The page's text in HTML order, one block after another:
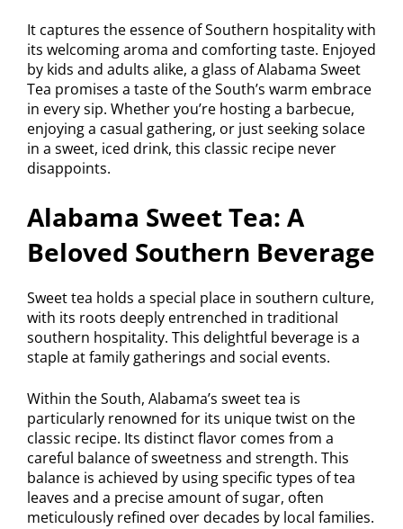
It captures the essence of Southern hospitality with
its welcoming aroma and comforting taste. Enjoyed
by kids and adults alike, a glass of Alabama Sweet
Tea promises a taste of the South’s warm embrace
in every sip. Whether you’re hosting a barbecue,
enjoying a casual gathering, or just seeking solace
in a sweet, iced drink, this classic recipe never
disappoints.
Alabama Sweet Tea: A
Beloved Southern Beverage
Sweet tea holds a special place in southern culture,
with its roots deeply entrenched in traditional
southern hospitality. This delightful beverage is a
staple at family gatherings and social events.
Within the South, Alabama’s sweet tea is
particularly renowned for its unique twist on the
classic recipe. Its distinct flavor comes from a
careful balance of sweetness and strength. This
balance is achieved by using specific types of tea
leaves and a precise amount of sugar, often
meticulously refined over decades by local families.